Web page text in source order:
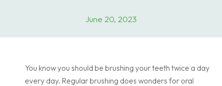
June 20, 2023
You know you should be brushing your teeth twice a day
every day. Regular brushing does wonders for oral